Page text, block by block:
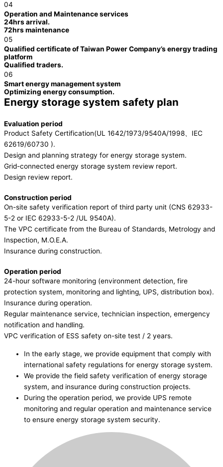
04
Operation and Maintenance services
24hrs arrival.
72hrs maintenance
05
Qualified certificate of Taiwan Power Company’s energy trading
platform
Qualified traders.
06
Smart energy management system
Optimizing energy consumption.
Energy storage system safety plan
Evaluation period
Product Safety Certification(UL 1642/1973/9540A/1998、IEC
62619/60730 ).
Design and planning strategy for energy storage system.
Grid-connected energy storage system review report.
Design review report.
Construction period
On-site safety verification report of third party unit (CNS 62933-
5-2 or IEC 62933-5-2 /UL 9540A).
The VPC certificate from the Bureau of Standards, Metrology and
Inspection, M.O.E.A.
Insurance during construction.
Operation period
24-hour software monitoring (environment detection, fire
protection system, monitoring and lighting, UPS, distribution box).
Insurance during operation.
Regular maintenance service, technician inspection, emergency
notification and handling.
VPC verification of ESS safety on-site test / 2 years.
In the early stage, we provide equipment that comply with
international safety regulations for energy storage system.
We provide the field safety verification of energy storage
system, and insurance during construction projects.
During the operation period, we provide UPS remote
monitoring and regular operation and maintenance service
to ensure energy storage system security.